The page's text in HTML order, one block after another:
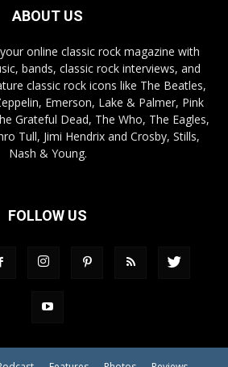
ABOUT US
online classic rock magazine with
bands, classic rock interviews, and
classic rock icons like The Beatles,
Emerson, Lake & Palmer, Pink
Grateful Dead, The Who, The Eagles,
Tull, Jimi Hendrix and Crosby, Stills,
Nash & Young.
FOLLOW US